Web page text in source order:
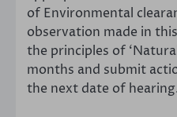
of Environmental
observation made in
the principles of
months and submit
the next date of